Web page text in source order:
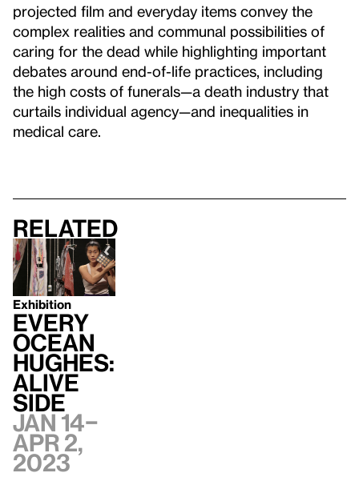
projected film and everyday items convey the
complex realities and communal possibilities of
caring for the dead while highlighting important
debates around end-of-life practices, including
the high costs of funerals—a death industry that
curtails individual agency—and inequalities in
medical care.
Related
Exhibition
Every
Ocean
Hughes:
Alive
Side
Jan 14–
Apr 2,
2023